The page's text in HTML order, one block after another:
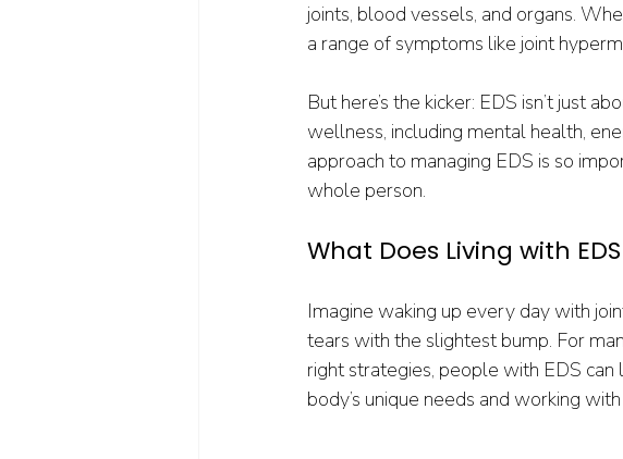
joints, blood vessels, and organs.
a range of symptoms like joint
But here’s the kicker: EDS isn’t just
wellness, including mental health,
approach to managing EDS is so
whole person.
What Does Living with
Imagine waking up every day with
tears with the slightest bump. For
right strategies, people with EDS can
body’s unique needs and working